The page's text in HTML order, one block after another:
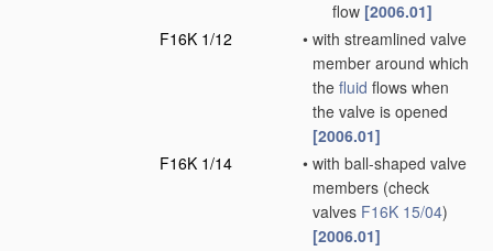
flow [2006.01]
F16K 1/12
• with streamlined valve
member around which
the fluid flows when
the valve is opened
[2006.01]
F16K 1/14
• with ball-shaped valve
members (check
valves F16K 15/04)
[2006.01]